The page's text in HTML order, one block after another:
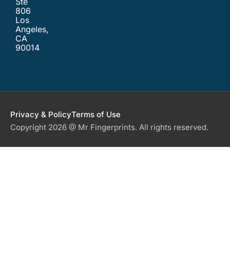
806
Los
Angeles,
CA
90014
Privacy & PolicyTerms of Use
Copyright 2026 @ Mr Fingerprints. All rights reserved.